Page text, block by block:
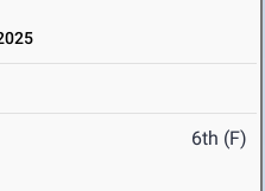
6th (F)